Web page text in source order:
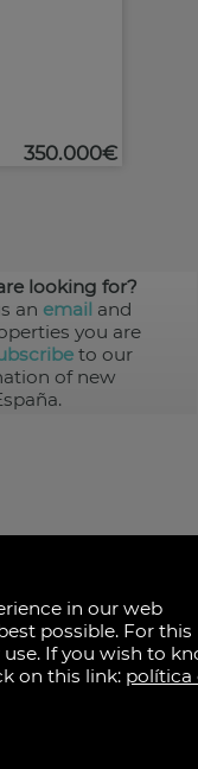
350.000€
looking for?
an email and
you are
to our
of new
in our web
possible. For this
If you wish to
on this link: política